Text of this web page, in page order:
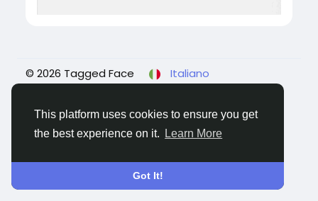
This platform uses cookies to ensure you get
the best experience on it.
Learn More
Got It!
© 2026 Tagged Face
Italiano